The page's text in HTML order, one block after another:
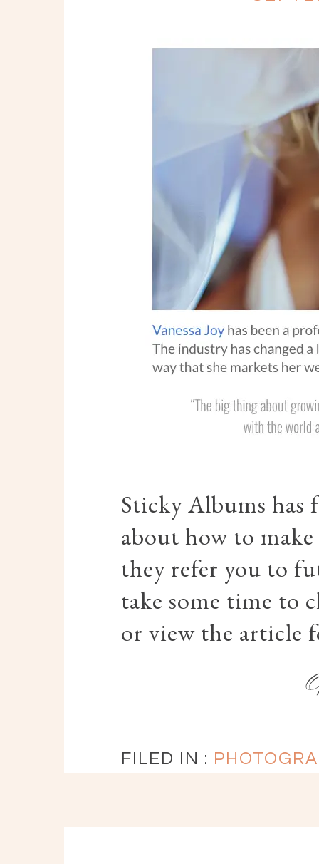
Sticky Albums has
about how to
they refer you to
take some time to
or view the article
FILED IN :